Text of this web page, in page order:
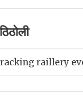
raillery